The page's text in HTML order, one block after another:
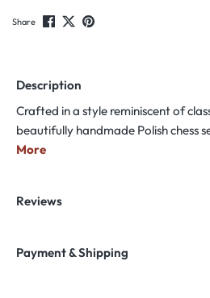
Share
Description
Crafted in a style reminiscent of
beautifully handmade Polish chess
More
Reviews
Payment & Shipping